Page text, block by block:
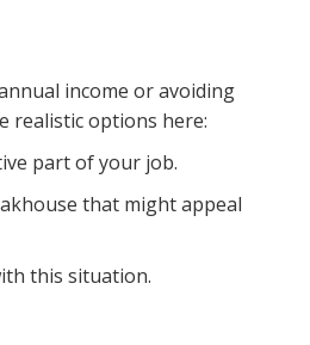
income or avoiding
realistic options here:
part of your job.
that might appeal
this situation.